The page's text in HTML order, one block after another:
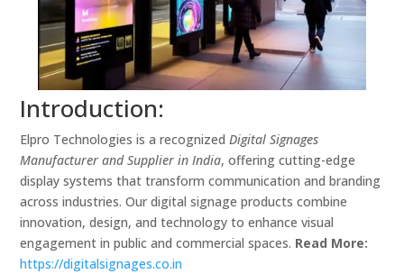
Introduction:
Elpro Technologies is a recognizedDigital Signages
Manufacturer and Supplier in India, offering cutting-edge
display systems that transform communication and branding
across industries. Our digital signage products combine
innovation, design, and technology to enhance visual
engagement in public and commercial spaces. Read More:
https://digitalsignages.co.in